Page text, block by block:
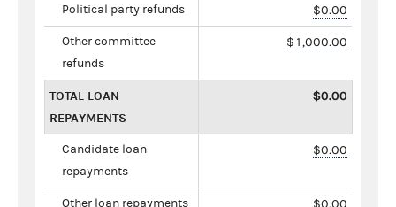
Political party refunds $0.00
Other committee
refunds
$1,000.00
TOTAL LOAN
REPAYMENTS
$0.00
Candidate loan
repayments
$0.00
Other loan repayments $0.00